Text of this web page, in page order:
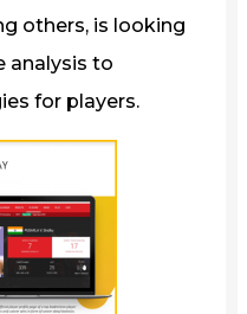
others, is looking
analysis to
for players.